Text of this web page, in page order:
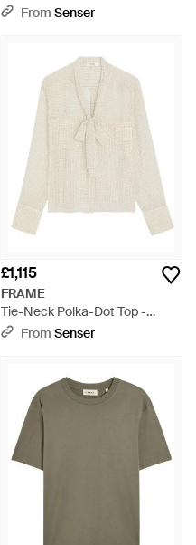
- Natural
From Senser
£1,115
FRAME
Tie-Neck Polka-Dot Top -
WhiteFrom Senser